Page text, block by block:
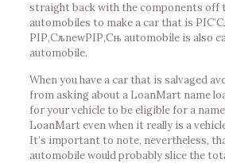
straight back with the components off
automobiles to make a car that is
РІР‚СљnewРІР‚Сњ automobile is also
automobile.
When you have a car that is salvaged
from asking about a LoanMart name
for your vehicle to be eligible for a
LoanMart even when it really is a
It’s important to note, nevertheless,
automobile would probably slice the